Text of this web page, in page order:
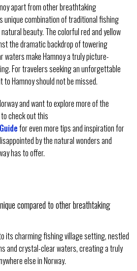
apart from other breathtaking
unique combination of traditional fishing
beauty. The colorful red and yellow
the dramatic backdrop of towering
waters make Hamnoy a truly picture-
For travelers seeking an unforgettable
to Hamnoy should not be missed.
and want to explore more of the
check out this
for even more tips and inspiration for
by the natural wonders and
has to offer.
compared to other breathtaking
its charming fishing village setting, nestled
and crystal-clear waters, creating a truly
else in Norway.